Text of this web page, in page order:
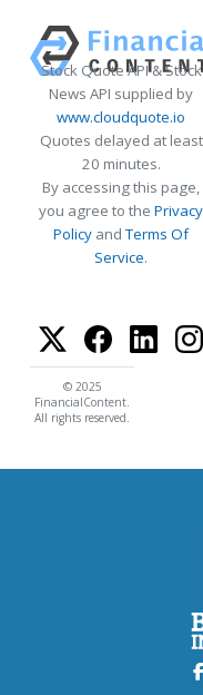
Stock Quote API & Stock
News API supplied by
www.cloudquote.io
Quotes delayed at least
20 minutes.
By accessing this page,
you agree to the Privacy
Policy andTerms Of
Service.
© 2025
FinancialContent.
All rights reserved.